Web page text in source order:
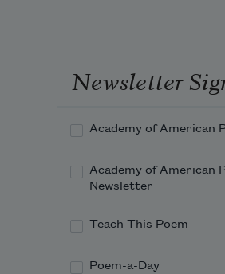
Newsletter
Academy of American
Academy of American
Newsletter
Teach This Poem
Poem-a-Day